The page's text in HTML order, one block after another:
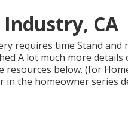
CA
requires time Stand and
A lot much more details
resources below. (for
in the homeowner series